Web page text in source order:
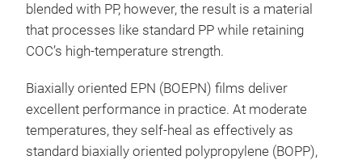
blended with PP, however, the result is a material
that processes like standard PP while retaining
COC’s high-temperature strength.
Biaxially oriented EPN (BOEPN) films deliver
excellent performance in practice. At moderate
temperatures, they self-heal as effectively as
standard biaxially oriented polypropylene (BOPP),